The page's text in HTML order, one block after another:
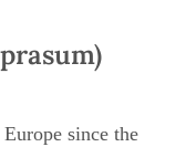
since the